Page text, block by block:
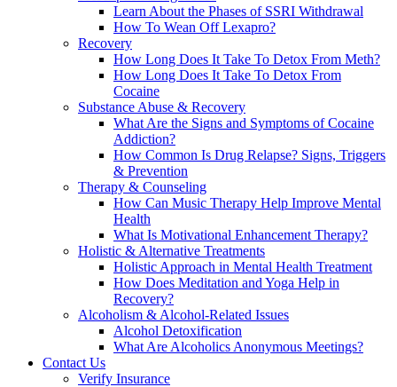
Learn About the Phases of SSRI Withdrawal
How To Wean Off Lexapro?
Recovery
How Long Does It Take To Detox From Meth?
How Long Does It Take To Detox From
Cocaine
Substance Abuse & Recovery
What Are the Signs and Symptoms of Cocaine
Addiction?
How Common Is Drug Relapse? Signs, Triggers
& Prevention
Therapy & Counseling
How Can Music Therapy Help Improve Mental
Health
What Is Motivational Enhancement Therapy?
Holistic & Alternative Treatments
Holistic Approach in Mental Health Treatment​
How Does Meditation and Yoga Help in
Recovery?
Alcoholism & Alcohol-Related Issues
Alcohol Detoxification
What Are Alcoholics Anonymous Meetings?
Contact Us
Verify Insurance